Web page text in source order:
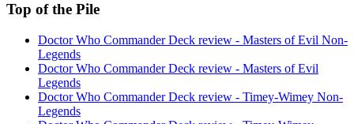
Top of the Pile
Doctor Who Commander Deck review - Masters of Evil Non-
Legends
Doctor Who Commander Deck review - Masters of Evil
Legends
Doctor Who Commander Deck review - Timey-Wimey Non-
Legends